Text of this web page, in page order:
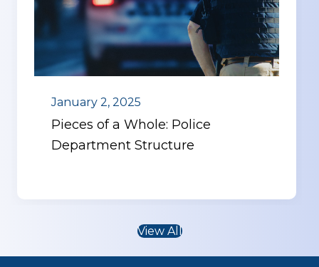
January 2, 2025
Pieces of a Whole: Police
Department Structure
View All